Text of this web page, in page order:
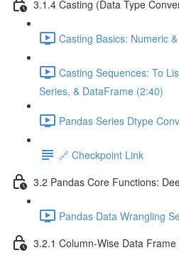
3.1.4 Casting (Data Type
Casting Basics: Numeric
Casting Sequences: To
Series, & DataFrame (2:40)
Pandas Series Dtype
🔗 Checkpoint Link
3.2 Pandas Core Functions:
Pandas Data Wrangling
3.2.1 Column-Wise Data Frame